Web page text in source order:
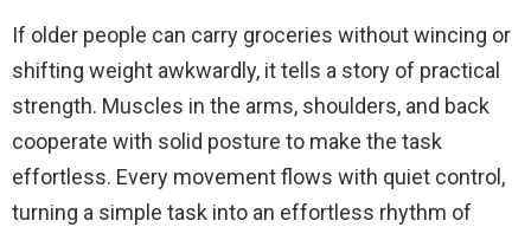
If older people can carry groceries without wincing or
shifting weight awkwardly, it tells a story of practical
strength. Muscles in the arms, shoulders, and back
cooperate with solid posture to make the task
effortless. Every movement flows with quiet control,
turning a simple task into an effortless rhythm of